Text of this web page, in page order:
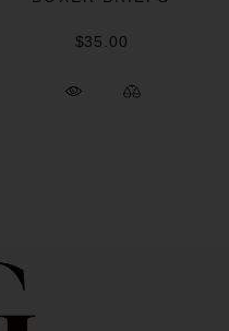
$35.00